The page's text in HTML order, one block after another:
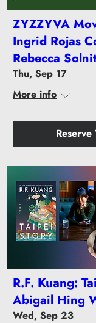
ZYZZYVA
Ingrid Rojas
Rebecca Solnit
Thu, Sep 17
More info
Reserve
R.F. Kuang:
Abigail Hing
Wed, Sep 23